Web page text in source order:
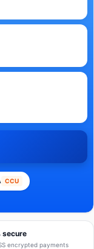
CCU
secure
encrypted payments